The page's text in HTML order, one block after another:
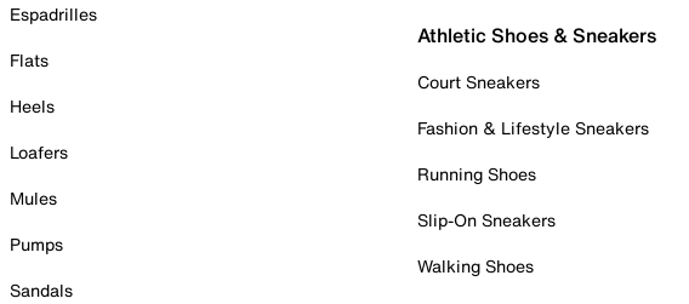
Espadrilles
Flats
Heels
Loafers
Mules
Pumps
Sandals
Athletic Shoes & Sneakers
Court Sneakers
Fashion & Lifestyle Sneakers
Running Shoes
Slip-On Sneakers
Walking Shoes